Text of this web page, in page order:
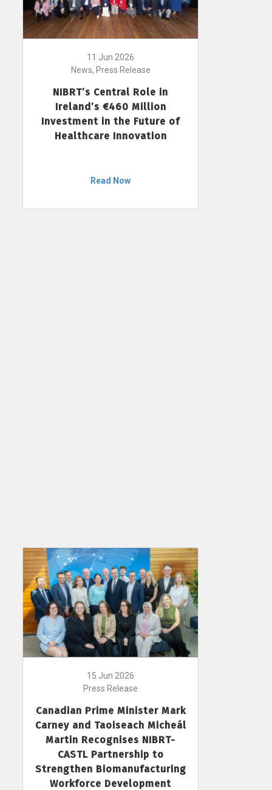
11 Jun 2026
News, Press Release
NIBRT’s Central Role in
Ireland’s €460 Million
Investment in the Future of
Healthcare Innovation
Read Now
15 Jun 2026
Press Release
Canadian Prime Minister Mark
Carney and Taoiseach Micheál
Martin Recognises NIBRT-
CASTL Partnership to
Strengthen Biomanufacturing
Workforce Development